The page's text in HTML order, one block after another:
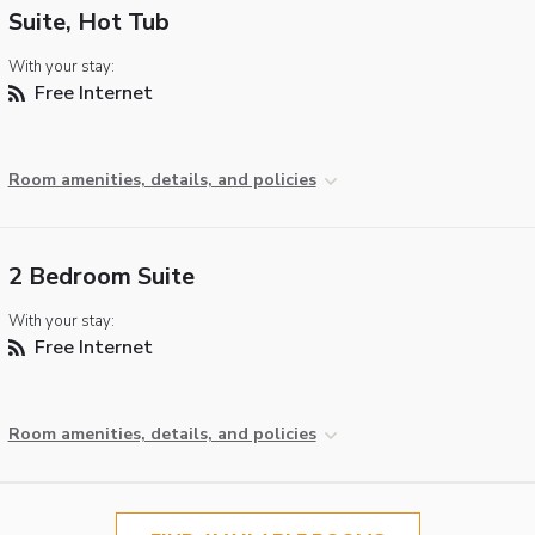
Suite, Hot Tub
With your stay:
Free Internet
Room amenities, details, and policies
2 Bedroom Suite
With your stay:
Free Internet
Room amenities, details, and policies